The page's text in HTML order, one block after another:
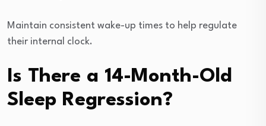
Maintain consistent wake-up times to help regulate
their internal clock.
Is There a 14-Month-Old
Sleep Regression?